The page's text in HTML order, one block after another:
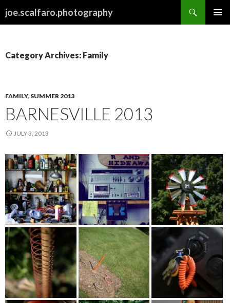
joe.scalfaro.photography
Category Archives: Family
FAMILY, SUMMER 2013
BARNESVILLE 2013
JULY 3, 2013